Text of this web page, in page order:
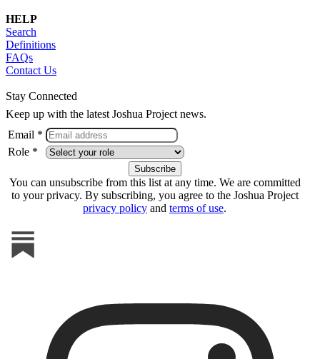
HELP
Search
Definitions
FAQs
Contact Us
Stay Connected
Keep up with the latest Joshua Project news.
Email *
Role *
You can unsubscribe from this list at any time. We are committed
to your privacy. By subscribing, you agree to the Joshua Project
privacy policy and terms of use.